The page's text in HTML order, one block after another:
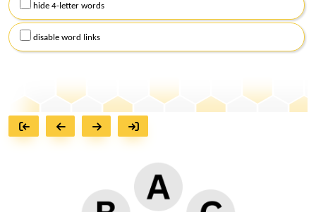
hide 4-letter words
disable word links